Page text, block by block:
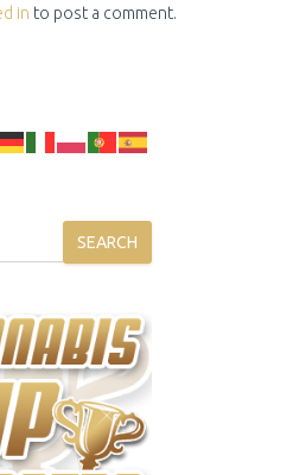
in to post a comment.
SEARCH